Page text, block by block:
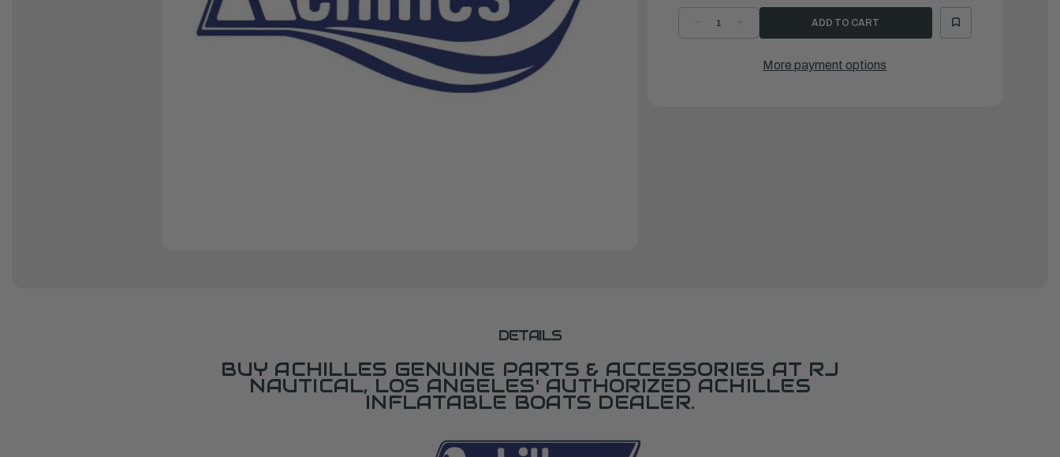
DECREASE
QUANTITYQUANTITY
FLOORMore payment options
DETAILS
BUY ACHILLES GENUINE PARTS & ACCESSORIES AT RJ
NAUTICAL, LOS ANGELES' AUTHORIZED ACHILLES
INFLATABLE BOATS DEALER.